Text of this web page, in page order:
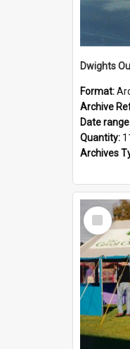
Dwights
Format:
Archive
Date
Quantity:
Archives
Select
Item